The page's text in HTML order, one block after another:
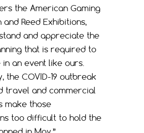
the American Gaming
and Reed Exhibitions,
and appreciate the
that is required to
an event like ours.
the COVID-19 outbreak
travel and commercial
make those
too difficult to hold the